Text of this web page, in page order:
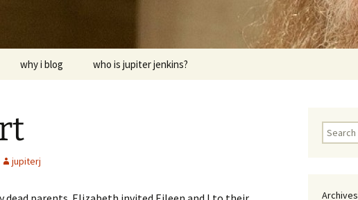
why i blog who is jupiter jenkins?
jupiterj
Search
for:
Archives